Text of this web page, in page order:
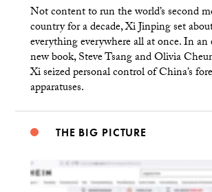
Not content to run the world’s second
country for a decade, Xi Jinping set
everything everywhere all at once. In
new book, Steve Tsang and Olivia
Xi seized personal control of China’s
apparatuses.
THE BIG PICTURE